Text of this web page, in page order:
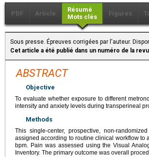
PDF Article
Résumé
Mots clés
Figures
Sous presse. Épreuves corrigées par l'auteur.
Cet article a été publié dans un numéro de la
ABSTRACT
Objective
To evaluate whether exposure to different
intensity and anxiety levels during transperineal
Methods
This single-center, prospective, non-
assigned according to routine clinical workflow to
bpm. Pain was assessed using the Visual
Inventory. The primary outcome was overall